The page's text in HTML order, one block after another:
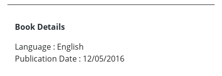
Book Details
Language : English
Publication Date : 12/05/2016